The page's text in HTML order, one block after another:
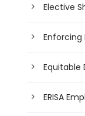
Elective
Equitable
ERISA